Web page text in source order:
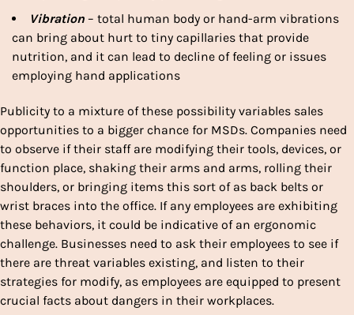
Vibration – total human body or hand-arm vibrations
can bring about hurt to tiny capillaries that provide
nutrition, and it can lead to decline of feeling or issues
employing hand applications
Publicity to a mixture of these possibility variables sales
opportunities to a bigger chance for MSDs. Companies need
to observe if their staff are modifying their tools, devices, or
function place, shaking their arms and arms, rolling their
shoulders, or bringing items this sort of as back belts or
wrist braces into the office. If any employees are exhibiting
these behaviors, it could be indicative of an ergonomic
challenge. Businesses need to ask their employees to see if
there are threat variables existing, and listen to their
strategies for modify, as employees are equipped to present
crucial facts about dangers in their workplaces.